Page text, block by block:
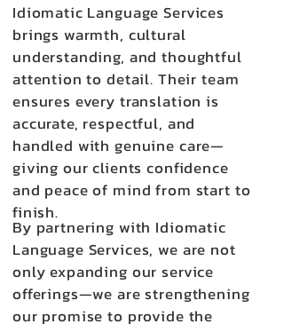
Idiomatic Language Services
brings warmth, cultural
understanding, and thoughtful
attention to detail. Their team
ensures every translation is
accurate, respectful, and
handled with genuine care—
giving our clients confidence
and peace of mind from start to
finish.
By partnering with Idiomatic
Language Services, we are not
only expanding our service
offerings—we are strengthening
our promise to provide the